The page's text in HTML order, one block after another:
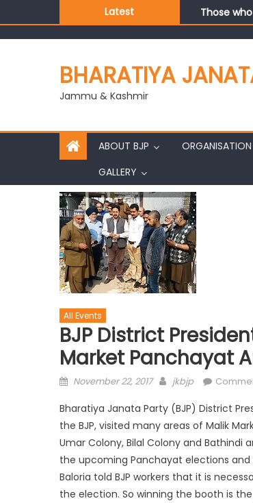
Latest
Those
Ch.
J&K BJP
BHARATIYA
Jammu & Kashmir
ABOUT BJP ORGANISATION
GALLERY
All Events
BJP District
Market Panchayat
November 22, 2017 jkbjp
Bharatiya Janata Party (BJP) District
the BJP, visited many areas of Malik
Umar Colony, Bilal Colony and
the upcoming Panchayat elections
Baloria told BJP workers that it is
the election. So winning the booth is